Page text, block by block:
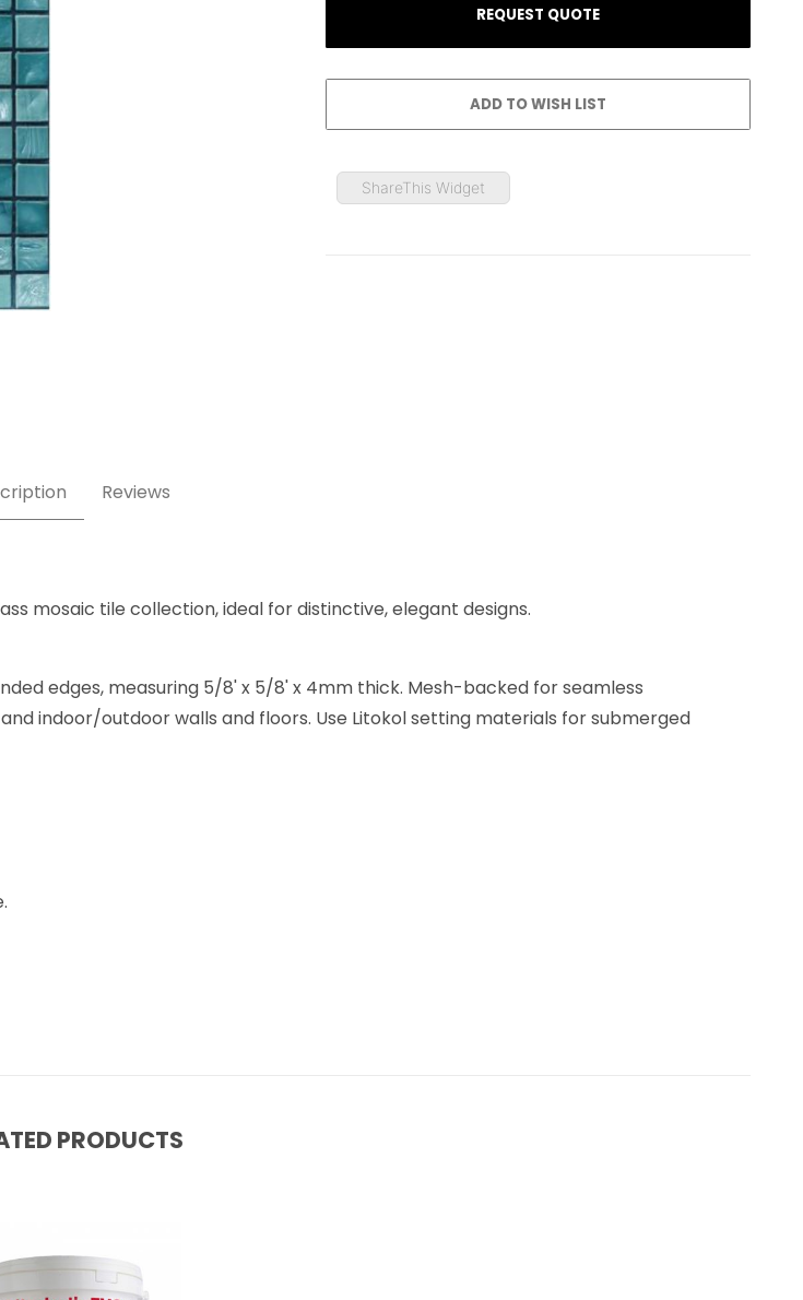
ShareThis Widget
Reviews
mosaic tile collection, ideal for distinctive, elegant designs.
edges, measuring 5/8' x 5/8' x 4mm thick. Mesh-backed for seamless
indoor/outdoor walls and floors. Use Litokol setting materials for submerged
PRODUCTS